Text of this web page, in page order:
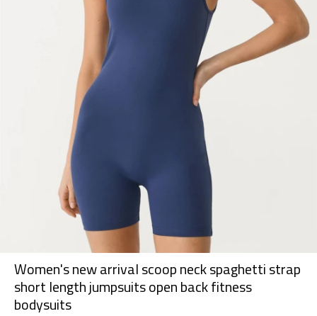
Women's new arrival scoop neck spaghetti strap
short length jumpsuits open back fitness
bodysuits